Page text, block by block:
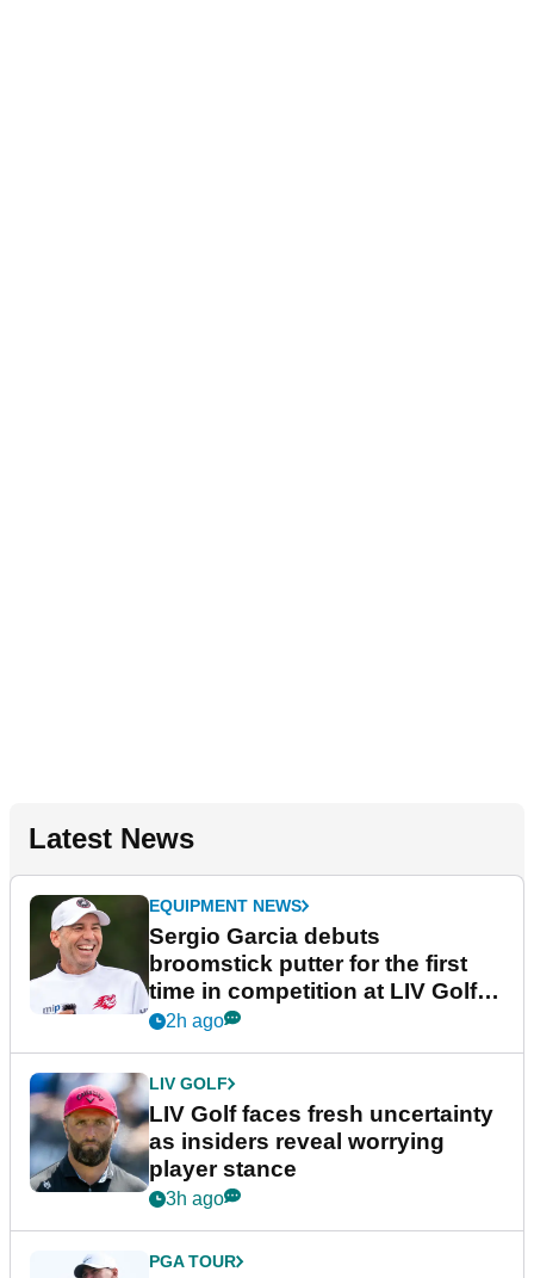
Latest News
EQUIPMENT NEWS
Sergio Garcia debuts
broomstick putter for the first
time in competition at LIV Golf
New York
2h ago
LIV GOLF
LIV Golf faces fresh uncertainty
as insiders reveal worrying
player stance
3h ago
PGA TOUR